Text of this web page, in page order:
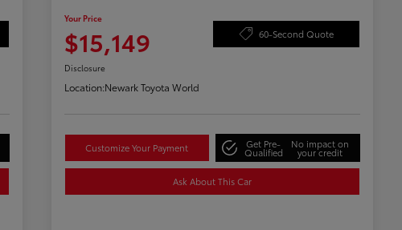
Your Price
$15,149 60-Second Quote
Disclosure
Location:Newark Toyota World
Customize Your Payment Get Pre-
Qualified
No impact on
your credit
Ask About This Car